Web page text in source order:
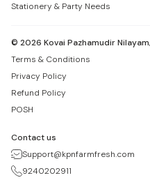
Stationery & Party Needs
© 2026 Kovai Pazhamudir
Terms & Conditions
Privacy Policy
Refund Policy
POSH
Contact us
Support@kpnfarmfresh.com
9240202911